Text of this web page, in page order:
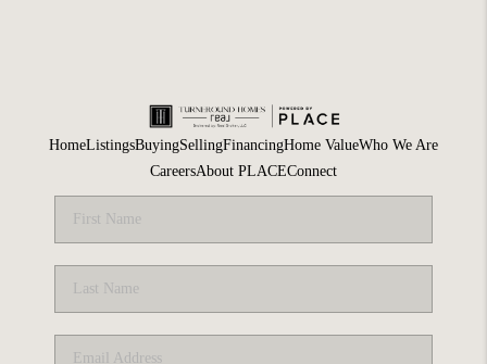
HomeListingsBuyingSellingFinancingHome ValueWho We Are
CareersAbout PLACEConnect